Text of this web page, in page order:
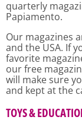
quarterly
Papiamento.
Our magazines
and the USA. If
favorite
our free
will make sure
and kept at the
TOYS &